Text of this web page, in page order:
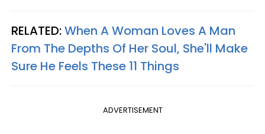
RELATED:When A Woman Loves A Man
From The Depths Of Her Soul, She'll Make
Sure He Feels These 11 Things
ADVERTISEMENT